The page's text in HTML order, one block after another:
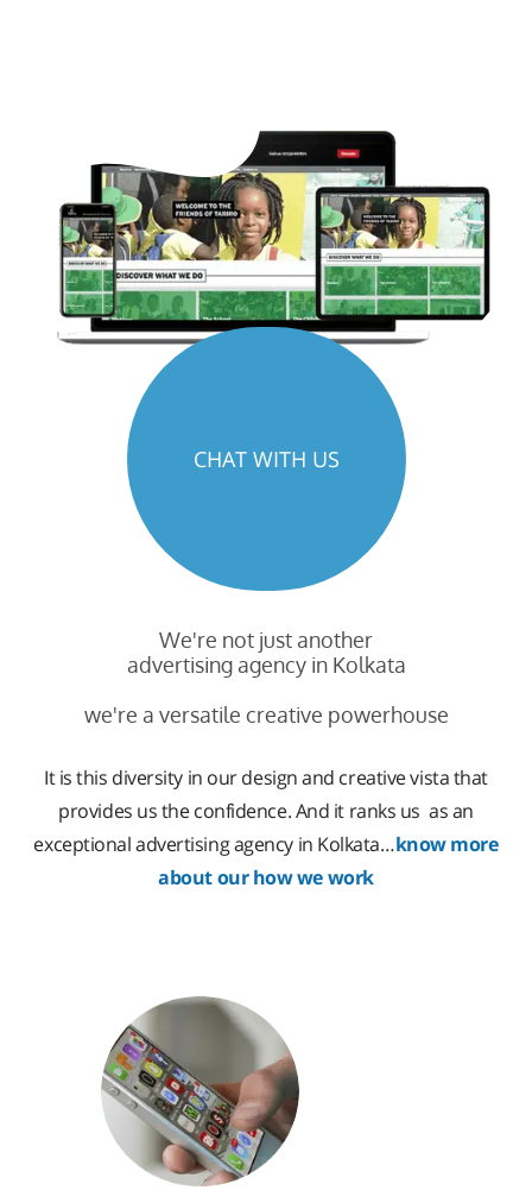
We're not just another
advertising agency in Kolkata
we're a versatile creative powerhouse
It is this diversity in our design and creative vista that
provides us the confidence. And it ranks us as an
exceptional advertising agency in Kolkata…know more
about our how we work
CHAT WITH US